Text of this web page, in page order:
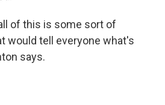
of this is some sort of
would tell everyone what's
says.